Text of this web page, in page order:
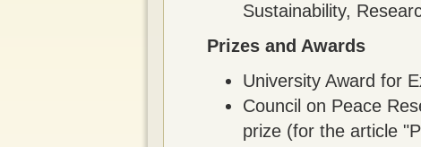
Sustainability,
Prizes and Awards
University Award for
Council on Peace
prize (for the article